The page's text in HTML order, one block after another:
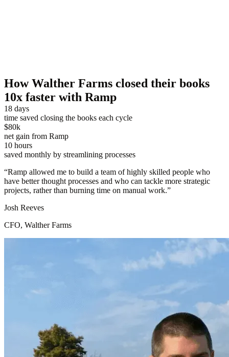
How Walther Farms closed their books
10x faster with Ramp
18 days
time saved closing the books each cycle
$80k
net gain from Ramp
10 hours
saved monthly by streamlining processes
“Ramp allowed me to build a team of highly skilled people who
have better thought processes and who can tackle more strategic
projects, rather than burning time on manual work.”
Josh Reeves
CFO, Walther Farms